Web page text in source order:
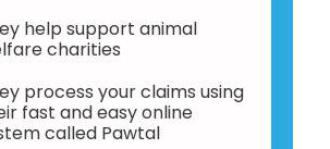
help support animal
charities
process your claims using
fast and easy online
called Pawtal